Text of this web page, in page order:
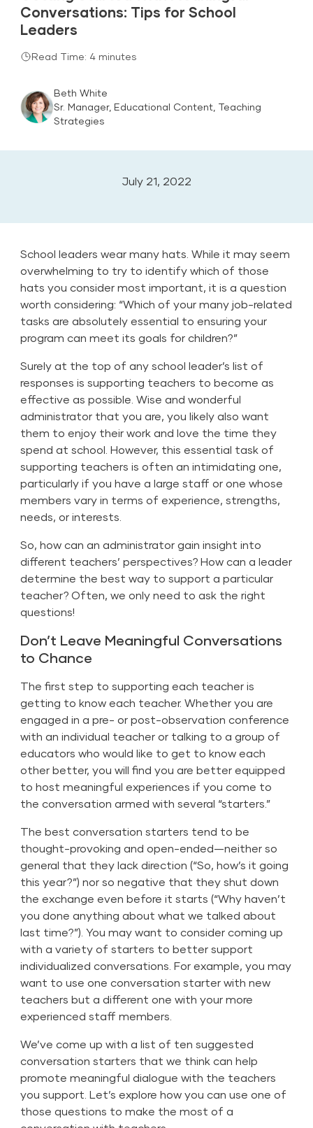
Conversations: Tips for School
Leaders
Read Time: 4 minutes
Beth White
Sr. Manager, Educational Content, Teaching
Strategies
July 21, 2022
School leaders wear many hats. While it may seem
overwhelming to try to identify which of those
hats you consider most important, it is a question
worth considering: “Which of your many job-related
tasks are absolutely essential to ensuring your
program can meet its goals for children?”
Surely at the top of any school leader’s list of
responses is supporting teachers to become as
effective as possible. Wise and wonderful
administrator that you are, you likely also want
them to enjoy their work and love the time they
spend at school. However, this essential task of
supporting teachers is often an intimidating one,
particularly if you have a large staff or one whose
members vary in terms of experience, strengths,
needs, or interests.
So, how can an administrator gain insight into
different teachers’ perspectives? How can a leader
determine the best way to support a particular
teacher? Often, we only need to ask the right
questions!
Don’t Leave Meaningful Conversations
to Chance
The first step to supporting each teacher is
getting to know each teacher. Whether you are
engaged in a pre- or post-observation conference
with an individual teacher or talking to a group of
educators who would like to get to know each
other better, you will find you are better equipped
to host meaningful experiences if you come to
the conversation armed with several “starters.”
The best conversation starters tend to be
thought-provoking and open-ended—neither so
general that they lack direction (“So, how’s it going
this year?”) nor so negative that they shut down
the exchange even before it starts (“Why haven’t
you done anything about what we talked about
last time?”). You may want to consider coming up
with a variety of starters to better support
individualized conversations. For example, you may
want to use one conversation starter with new
teachers but a different one with your more
experienced staff members.
We’ve come up with a list of ten suggested
conversation starters that we think can help
promote meaningful dialogue with the teachers
you support. Let’s explore how you can use one of
those questions to make the most of a